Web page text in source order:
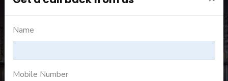
Home Careers Job Details
Name
Mobile Number